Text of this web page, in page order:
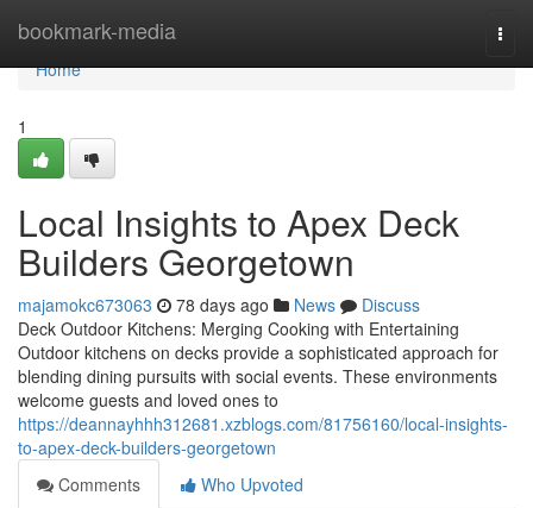
bookmark-media
Home
Home
1
Local Insights to Apex Deck
Builders Georgetown
majamokc673063 78 days ago News
Discuss
Deck Outdoor Kitchens: Merging Cooking with Entertaining
Outdoor kitchens on decks provide a sophisticated approach for
blending dining pursuits with social events. These environments
welcome guests and loved ones to
https://deannayhhh312681.xzblogs.com/81756160/local-insights-
to-apex-deck-builders-georgetown
Comments
Who Upvoted